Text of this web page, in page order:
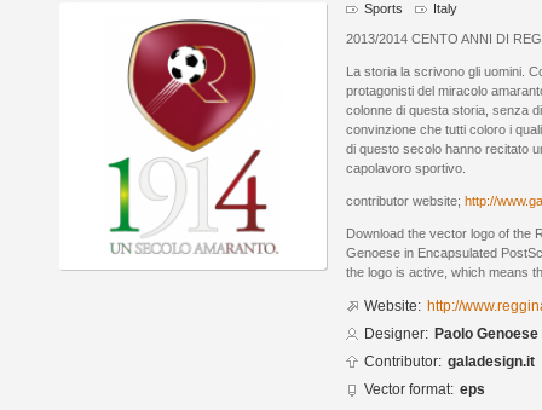
Sports Italy
2013/2014 CENTO ANNI DI
La storia la scrivono gli uomini.
protagonisti del miracolo
colonne di questa storia, senza
convinzione che tutti coloro i
di questo secolo hanno recitato
capolavoro sportivo.
contributor website; http://
Download the vector logo of the
Genoese in Encapsulated
the logo is active, which means
Website: http://
Designer: Paolo Genoese
Contributor: galadesign.it
Vector format: eps